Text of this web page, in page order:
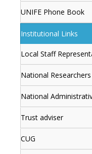
UNIFE Phone Book
Institutional Links
Local Staff
National
National
Trust adviser
CUG